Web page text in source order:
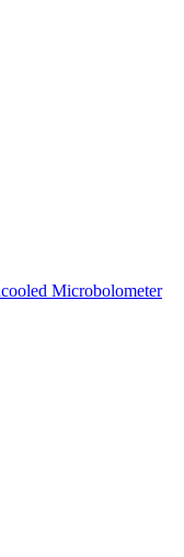
Microbolometer